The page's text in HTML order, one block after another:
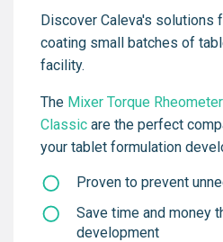
Discover Caleva's solutions
coating small batches of
facility.
The Mixer Torque Rheometer
Classic are the perfect
your tablet formulation
Proven to prevent
Save time and money
development